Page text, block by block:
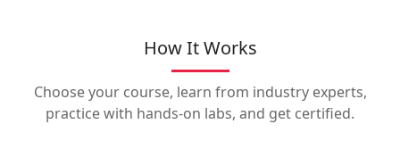
How It Works
Choose your course, learn from industry experts,
practice with hands-on labs, and get certified.